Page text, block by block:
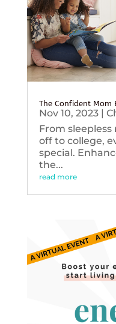
The Confident Mom
Nov 10, 2023|
From
off to college,
special.
the...
read more